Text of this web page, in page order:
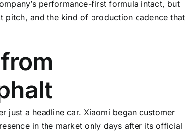
performance-first formula intact, but
pitch, and the kind of production cadence that
just a headline car. Xiaomi began customer
in the market only days after its official